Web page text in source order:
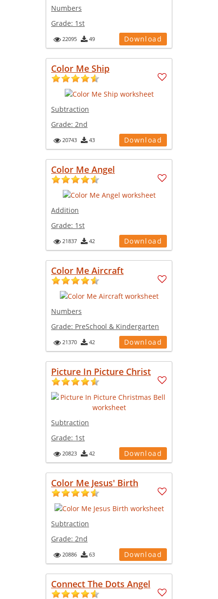
Numbers
Grade: 1st
22095 49 Download
Color Me Ship
Subtraction
Grade: 2nd
20743 43 Download
Color Me Angel
Addition
Grade: 1st
21837 42 Download
Color Me Aircraft
Numbers
Grade: PreSchool & Kindergarten
21370 42 Download
Picture In Picture Christ
Subtraction
Grade: 1st
20823 42 Download
Color Me Jesus' Birth
Subtraction
Grade: 2nd
20886 63 Download
Connect The Dots Angel